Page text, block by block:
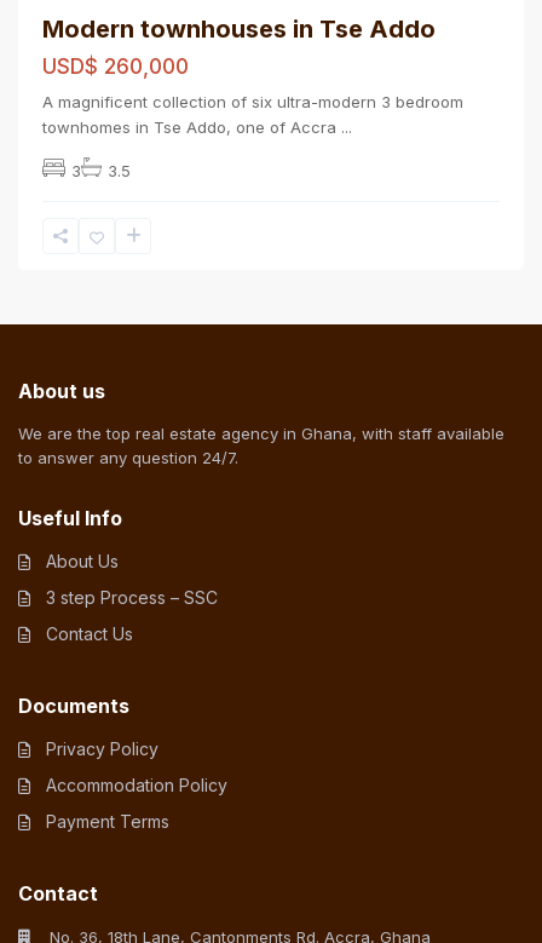
Modern townhouses in Tse Addo
USD$ 260,000
A magnificent collection of six ultra-modern 3 bedroom
townhomes in Tse Addo, one of Accra ...
3 3.5
About us
We are the top real estate agency in Ghana, with staff available
to answer any question 24/7.
Useful Info
About Us
3 step Process – SSC
Contact Us
Documents
Privacy Policy
Accommodation Policy
Payment Terms
Contact
No. 36, 18th Lane, Cantonments Rd. Accra, Ghana